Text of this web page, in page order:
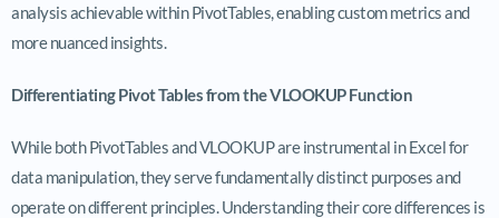
analysis achievable within PivotTables, enabling custom metrics and
more nuanced insights.
Differentiating Pivot Tables from the VLOOKUP Function
While both PivotTables and VLOOKUP are instrumental in Excel for
data manipulation, they serve fundamentally distinct purposes and
operate on different principles. Understanding their core differences is